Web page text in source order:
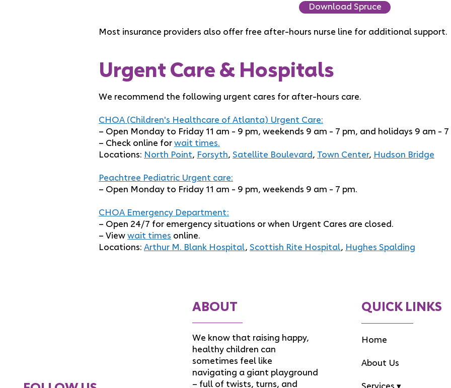
Most insurance providers also offer free after-hours nurse line for additional support.
Download Spruce
Urgent Care & Hospitals
We recommend the following urgent cares for after-hours care.
CHOA (Children's Healthcare of Atlanta) Urgent Care:
– Open Monday to Friday 11 am - 9 pm, weekends 9 am - 7 pm, and holidays 9 am - 7
– Check online for wait times.
Locations: North Point, Forsyth, Satellite Boulevard , Town Center, Hudson Bridge
Peachtree Pediatric Urgent care:
– Open Monday to Friday 11 am - 9 pm, weekends 9 am - 7 pm.
CHOA Emergency Department:
– Open 24/7 for emergency situations or when Urgent Cares are closed.
– View wait times online.
Locations: Arthur M. Blank Hospital, Scottish Rite Hospital, Hughes Spalding
ABOUT
We know that raising happy,
healthy children can
sometimes feel like
navigating a giant playground
– full of twists, turns, and
QUICK LINKS
Home
About Us